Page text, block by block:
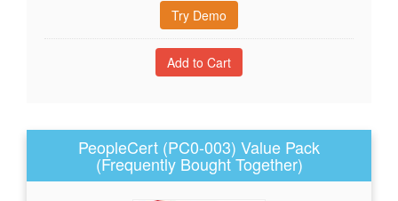
Try Demo
PeopleCert (PC0-003) Value Pack
(Frequently Bought Together)